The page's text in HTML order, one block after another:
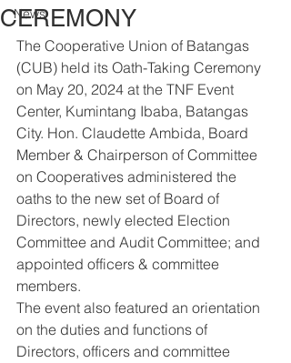
News
CEREMONY
The Cooperative Union of Batangas
(CUB) held its Oath-Taking Ceremony
on May 20, 2024 at the TNF Event
Center, Kumintang Ibaba, Batangas
City. Hon. Claudette Ambida, Board
Member & Chairperson of Committee
on Cooperatives administered the
oaths to the new set of Board of
Directors, newly elected Election
Committee and Audit Committee; and
appointed officers & committee
members.
The event also featured an orientation
on the duties and functions of
Directors, officers and committee